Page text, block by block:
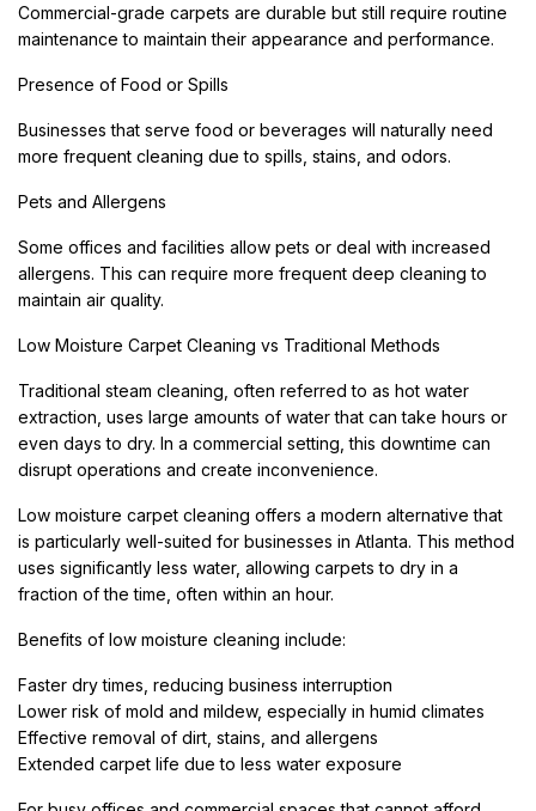
Commercial-grade carpets are durable but still require routine
maintenance to maintain their appearance and performance.
Presence of Food or Spills
Businesses that serve food or beverages will naturally need
more frequent cleaning due to spills, stains, and odors.
Pets and Allergens
Some offices and facilities allow pets or deal with increased
allergens. This can require more frequent deep cleaning to
maintain air quality.
Low Moisture Carpet Cleaning vs Traditional Methods
Traditional steam cleaning, often referred to as hot water
extraction, uses large amounts of water that can take hours or
even days to dry. In a commercial setting, this downtime can
disrupt operations and create inconvenience.
Low moisture carpet cleaning offers a modern alternative that
is particularly well-suited for businesses in Atlanta. This method
uses significantly less water, allowing carpets to dry in a
fraction of the time, often within an hour.
Benefits of low moisture cleaning include:
Faster dry times, reducing business interruption
Lower risk of mold and mildew, especially in humid climates
Effective removal of dirt, stains, and allergens
Extended carpet life due to less water exposure